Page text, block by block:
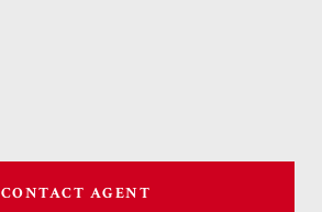
CONTACT AGENT